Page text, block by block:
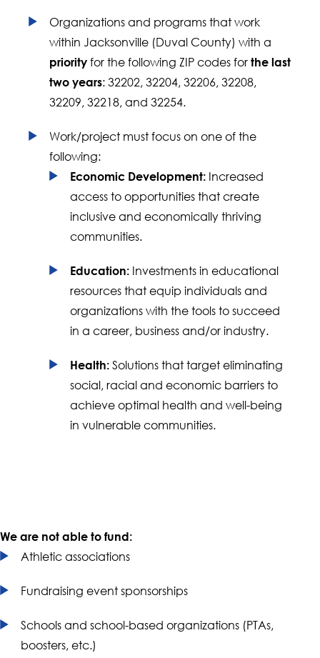
Organizations and programs that work
within Jacksonville (Duval County) with a
priority for the following ZIP codes for the last
two years: 32202, 32204, 32206, 32208,
32209, 32218, and 32254.
Work/project must focus on one of the
following:
Economic Development: Increased
access to opportunities that create
inclusive and economically thriving
communities.
Education: Investments in educational
resources that equip individuals and
organizations with the tools to succeed
in a career, business and/or industry.
Health: Solutions that target eliminating
social, racial and economic barriers to
achieve optimal health and well-being
in vulnerable communities.
We are not able to fund:
Athletic associations
Fundraising event sponsorships
Schools and school-based organizations (PTAs,
boosters, etc.)